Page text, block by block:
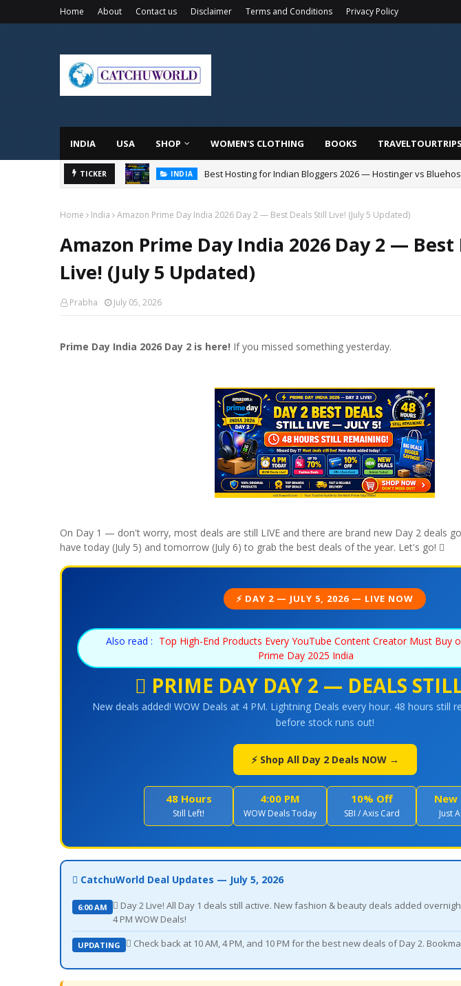
Home About Contact us Disclaimer Terms and Conditions Privacy Policy
INDIA USA SHOP WOMEN'S CLOTHING BOOKS TRAVELTOURTRIPS
TICKER INDIA Best Hosting for Indian Bloggers 2026 — Hostinger vs
Home India Amazon Prime Day India 2026 Day 2 — Best Deals Still Live! (July 5 Updated)
Amazon Prime Day India 2026 Day 2 — Best
Live! (July 5 Updated)
Prabha July 05, 2026
Prime Day India 2026 Day 2 is here! If you missed something yesterday.
On Day 1 — don't worry, most deals are still LIVE and there are brand new Day 2 deals
have today (July 5) and tomorrow (July 6) to grab the best deals of the year. Let's go! 
⚡ DAY 2 — JULY 5, 2026 — LIVE NOW
Also read : Top High-End Products Every YouTube Content Creator Must Buy
Prime Day 2025 India
 PRIME DAY DAY 2 — DEALS
New deals added! WOW Deals at 4 PM. Lightning Deals every hour. 48 hours still
before stock runs out!
⚡ Shop All Day 2 Deals NOW →
48 Hours
Still Left!
4:00 PM
WOW Deals Today
10% Off
SBI / Axis Card
New
Just
 CatchuWorld Deal Updates — July 5, 2026
6:00 AM
 Day 2 Live! All Day 1 deals still active. New fashion & beauty deals added
4 PM WOW Deals!
UPDATING  Check back at 10 AM, 4 PM, and 10 PM for the best new deals of Day 2.